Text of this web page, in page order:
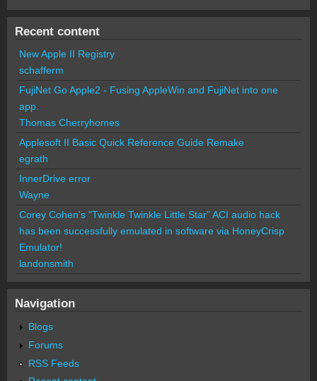
Recent content
New Apple II Registry
schafferm
FujiNet Go Apple2 - Fusing AppleWin and FujiNet into one
app.
Thomas Cherryhomes
Applesoft II Basic Quick Reference Guide Remake
egrath
InnerDrive error
Wayne
Corey Cohen's "Twinkle Twinkle Little Star" ACI audio hack
has been successfully emulated in software via HoneyCrisp
Emulator!
landonsmith
Navigation
Blogs
Forums
RSS Feeds